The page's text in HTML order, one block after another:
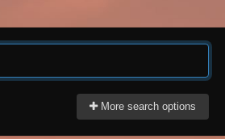
More search options